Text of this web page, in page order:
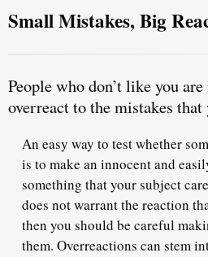
Small Mistakes, Big
People who don’t like you are
overreact to the mistakes that
An easy way to test whether
is to make an innocent and
something that your subject
does not warrant the reaction
then you should be careful
them. Overreactions can stem